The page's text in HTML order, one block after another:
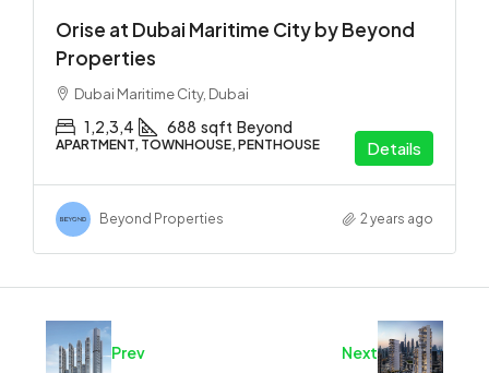
Orise at Dubai Maritime City by Beyond
Properties
Dubai Maritime City, Dubai
1,2,3,4 688 sqft Beyond
APARTMENT, TOWNHOUSE, PENTHOUSE Details
Beyond Properties 2 years ago
Prev Next